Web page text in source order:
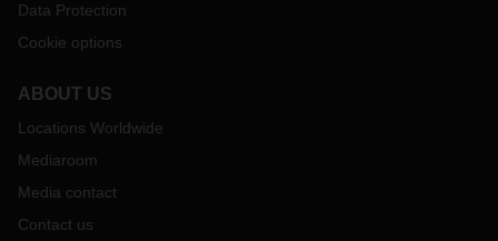
Data Protection
Cookie options
ABOUT US
Locations Worldwide
Mediaroom
Media contact
Contact us